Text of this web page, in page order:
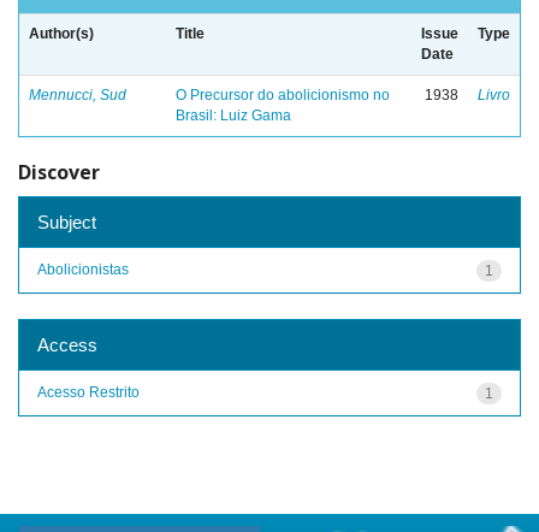
Author(s) Title
Issue
Date
Type
Mennucci, Sud
O Precursor do abolicionismo no
Brasil: Luiz Gama
1938 Livro
Discover
Subject
1
Abolicionistas
Access
1
Acesso Restrito